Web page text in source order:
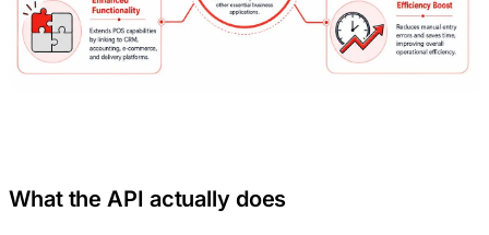
What the API actually does